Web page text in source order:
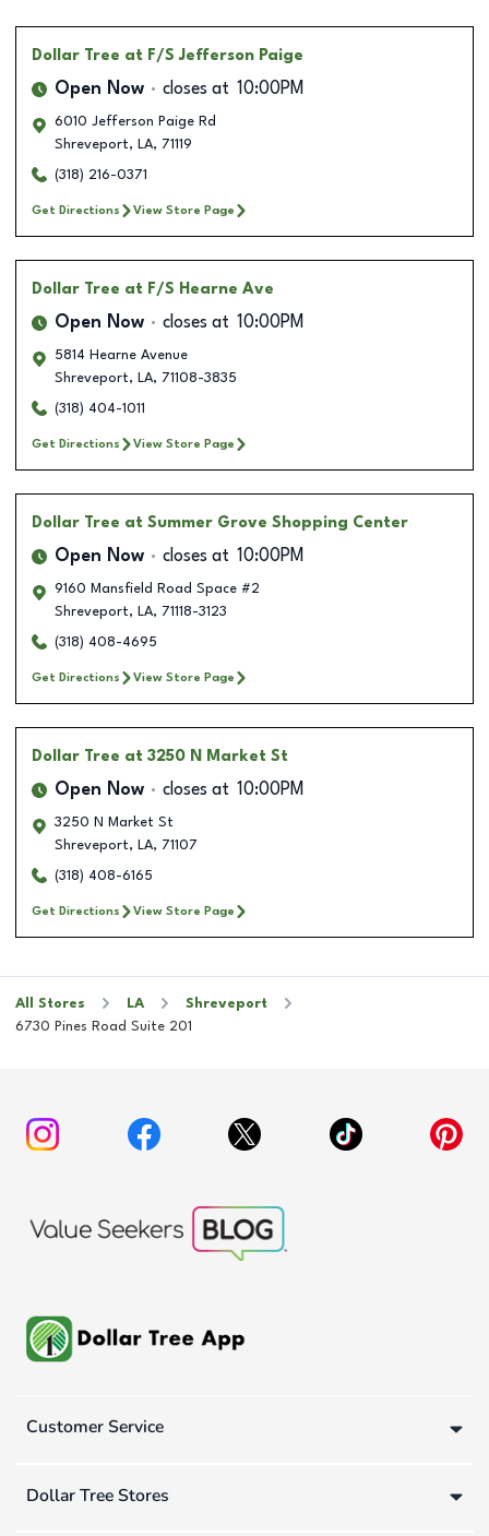
Dollar Tree at F/S Jefferson Paige
Open Now closes at 10:00PM
6010 Jefferson Paige Rd
Shreveport, LA, 71119
(318) 216-0371
Get Directions View Store Page
Dollar Tree at F/S Hearne Ave
Open Now closes at 10:00PM
5814 Hearne Avenue
Shreveport, LA, 71108-3835
(318) 404-1011
Get Directions View Store Page
Dollar Tree at Summer Grove Shopping Center
Open Now closes at 10:00PM
9160 Mansfield Road Space #2
Shreveport, LA, 71118-3123
(318) 408-4695
Get Directions View Store Page
Dollar Tree at 3250 N Market St
Open Now closes at 10:00PM
3250 N Market St
Shreveport, LA, 71107
(318) 408-6165
Get Directions View Store Page
All Stores LA
Shreveport
6730 Pines Road Suite 201
Customer Service
Dollar Tree Stores